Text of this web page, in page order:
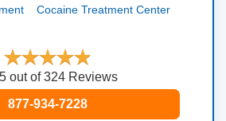
Cocaine Treatment Center
out of 324 Reviews
877-934-7228